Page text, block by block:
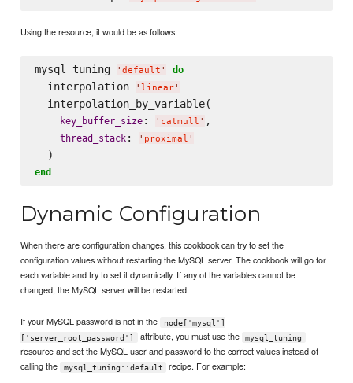
Using the resource, it would be as follows:
mysql_tuning ' default ' do
  interpolation
' linear'
  interpolation_by_variable(
key_buffer_size: ' catmull ' ,
thread_stack: ' proximal '
end
Dynamic Configuration
When there are configuration changes, this cookbook can try to set the
configuration values without restarting the MySQL server. The cookbook will go for
each variable and try to set it dynamically. If any of the variables cannot be
changed, the MySQL server will be restarted.
If your MySQL password is not in the
node['mysql']
['server_root_password']
attribute, you must use the mysql_tuning
resource and set the MySQL user and password to the correct values instead of
calling the
mysql_tuning::default recipe. For example: